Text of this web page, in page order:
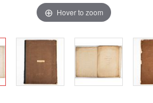
Hover to zoom